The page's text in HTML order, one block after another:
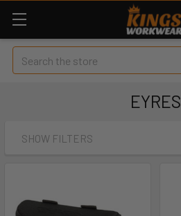
Search
EYRES
SHOW FILTERS